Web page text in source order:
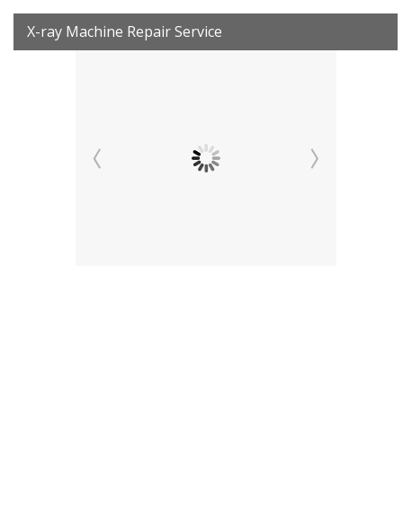
X-ray Machine Repair Service